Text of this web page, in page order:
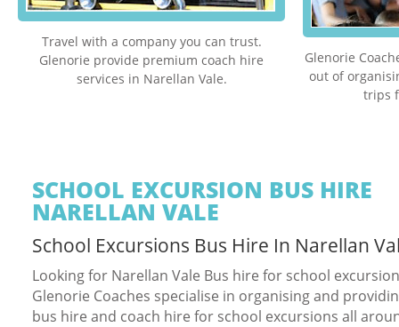
Travel with a company you can trust.
Glenorie provide premium coach hire
services in Narellan Vale.
Glenorie
out of
trips
SCHOOL EXCURSION BUS HIRE
NARELLAN VALE
School Excursions Bus Hire In Narellan
Looking for Narellan Vale Bus hire for school
Glenorie Coaches specialise in organising and
bus hire and coach hire for school excursions all